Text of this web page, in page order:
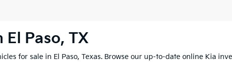
Paso, TX
for sale in El Paso, Texas. Browse our up-to-date online Kia